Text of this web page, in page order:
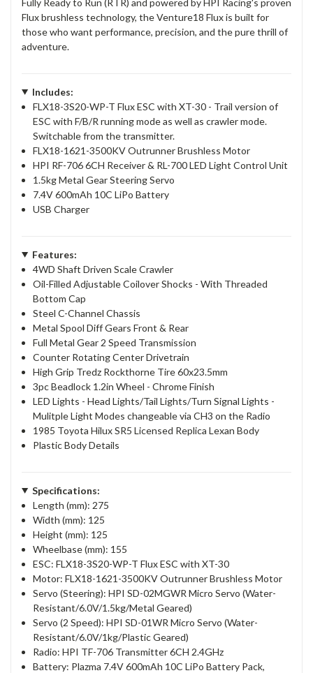
Flux brushless technology, the Venture18 Flux is built for
those who want performance, precision, and the pure thrill of
adventure.
Includes:
FLX18-3S20-WP-T Flux ESC with XT-30 - Trail version of
ESC with F/B/R running mode as well as crawler mode.
Switchable from the transmitter.
FLX18-1621-3500KV Outrunner Brushless Motor
HPI RF-706 6CH Receiver & RL-700 LED Light Control Unit
1.5kg Metal Gear Steering Servo
7.4V 600mAh 10C LiPo Battery
USB Charger
Features:
4WD Shaft Driven Scale Crawler
Oil-Filled Adjustable Coilover Shocks - With Threaded
Bottom Cap
Steel C-Channel Chassis
Metal Spool Diff Gears Front & Rear
Full Metal Gear 2 Speed Transmission
Counter Rotating Center Drivetrain
High Grip Tredz Rockthorne Tire 60x23.5mm
3pc Beadlock 1.2in Wheel - Chrome Finish
LED Lights - Head Lights/Tail Lights/Turn Signal Lights -
Mulitple Light Modes changeable via CH3 on the Radio
1985 Toyota Hilux SR5 Licensed Replica Lexan Body
Plastic Body Details
Specifications:
Length (mm): 275
Width (mm): 125
Height (mm): 125
Wheelbase (mm): 155
ESC: FLX18-3S20-WP-T Flux ESC with XT-30
Motor: FLX18-1621-3500KV Outrunner Brushless Motor
Servo (Steering): HPI SD-02MGWR Micro Servo (Water-
Resistant/6.0V/1.5kg/Metal Geared)
Servo (2 Speed): HPI SD-01WR Micro Servo (Water-
Resistant/6.0V/1kg/Plastic Geared)
Radio: HPI TF-706 Transmitter 6CH 2.4GHz
Battery: Plazma 7.4V 600mAh 10C LiPo Battery Pack,